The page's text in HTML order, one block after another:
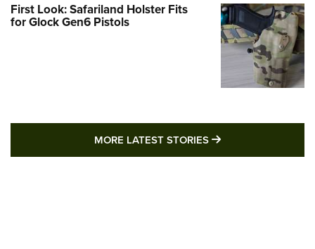
First Look: Safariland Holster Fits
for Glock Gen6 Pistols
MORE LATEST STORIES MORE LATEST